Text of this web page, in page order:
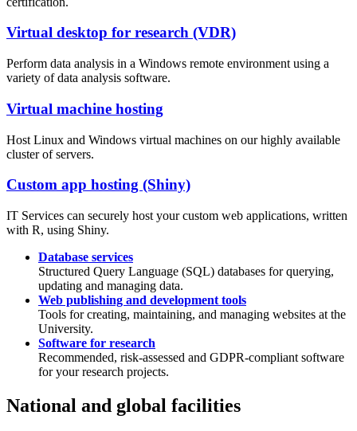
Virtual desktop for research (VDR)
Perform data analysis in a Windows remote environment using a
variety of data analysis software.
Virtual machine hosting
Host Linux and Windows virtual machines on our highly available
cluster of servers.
Custom app hosting (Shiny)
IT Services can securely host your custom web applications, written
with R, using Shiny.
Database services
Structured Query Language (SQL) databases for querying,
updating and managing data.
Web publishing and development tools
Tools for creating, maintaining, and managing websites at the
University.
Software for research
Recommended, risk-assessed and GDPR-compliant software
for your research projects.
National and global facilities